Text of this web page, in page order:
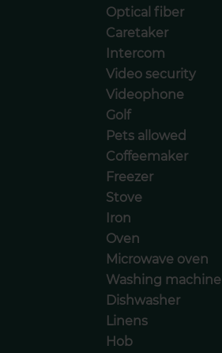
Optical fiber
Caretaker
Intercom
Video security
Videophone
Golf
Pets allowed
Coffeemaker
Freezer
Stove
Iron
Oven
Microwave oven
Washing machine
Dishwasher
Linens
Hob